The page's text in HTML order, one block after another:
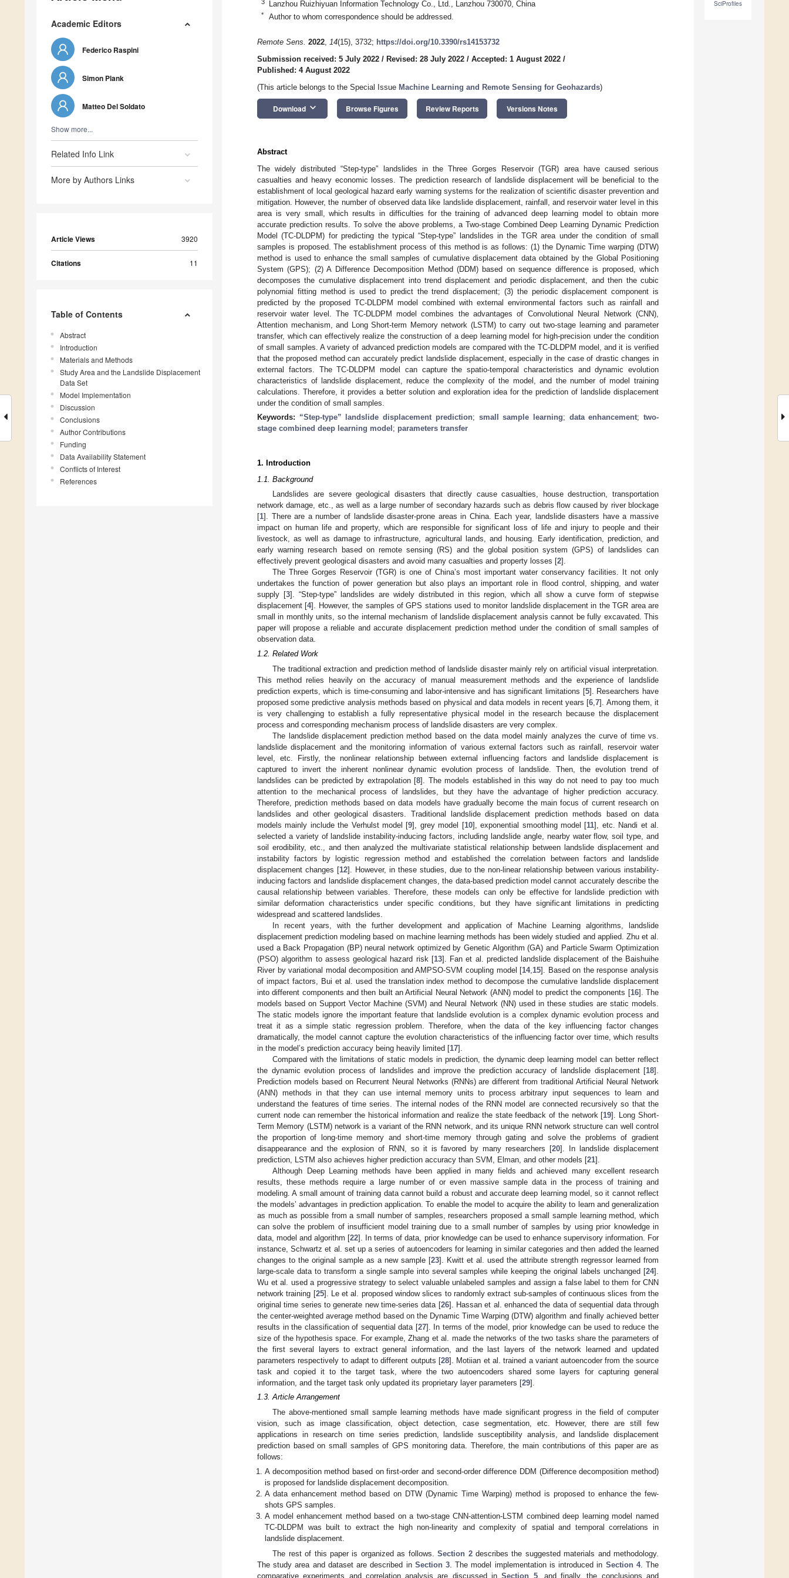
Academic Editors
Federico Raspini
Simon Plank
Matteo Del Soldato
Show more...
Related Info Link
More by Authors Links
Article Views 3920
Citations 11
Table of Contents
Abstract
Introduction
Materials and Methods
Study Area and the Landslide Displacement
Data Set
Model Implementation
Discussion
Conclusions
Author Contributions
Funding
Data Availability Statement
Conflicts of Interest
References
SciProfiles
3 Lanzhou Ruizhiyuan Information Technology Co., Ltd., Lanzhou 730070, China
* Author to whom correspondence should be addressed.
Remote Sens. 2022, 14(15), 3732; https://doi.org/10.3390/rs14153732
Submission received: 5 July 2022 / Revised: 28 July 2022 / Accepted: 1 August 2022 /
Published: 4 August 2022
(This article belongs to the Special Issue Machine Learning and Remote Sensing for Geohazards)
Download keyboard_arrow_down Browse Figures Review Reports Versions Notes
Abstract
The widely distributed “Step-type” landslides in the Three Gorges Reservoir (TGR) area have caused serious
casualties and heavy economic losses. The prediction research of landslide displacement will be beneficial to the
establishment of local geological hazard early warning systems for the realization of scientific disaster prevention and
mitigation. However, the number of observed data like landslide displacement, rainfall, and reservoir water level in this
area is very small, which results in difficulties for the training of advanced deep learning model to obtain more
accurate prediction results. To solve the above problems, a Two-stage Combined Deep Learning Dynamic Prediction
Model (TC-DLDPM) for predicting the typical “Step-type” landslides in the TGR area under the condition of small
samples is proposed. The establishment process of this method is as follows: (1) the Dynamic Time warping (DTW)
method is used to enhance the small samples of cumulative displacement data obtained by the Global Positioning
System (GPS); (2) A Difference Decomposition Method (DDM) based on sequence difference is proposed, which
decomposes the cumulative displacement into trend displacement and periodic displacement, and then the cubic
polynomial fitting method is used to predict the trend displacement; (3) the periodic displacement component is
predicted by the proposed TC-DLDPM model combined with external environmental factors such as rainfall and
reservoir water level. The TC-DLDPM model combines the advantages of Convolutional Neural Network (CNN),
Attention mechanism, and Long Short-term Memory network (LSTM) to carry out two-stage learning and parameter
transfer, which can effectively realize the construction of a deep learning model for high-precision under the condition
of small samples. A variety of advanced prediction models are compared with the TC-DLDPM model, and it is verified
that the proposed method can accurately predict landslide displacement, especially in the case of drastic changes in
external factors. The TC-DLDPM model can capture the spatio-temporal characteristics and dynamic evolution
characteristics of landslide displacement, reduce the complexity of the model, and the number of model training
calculations. Therefore, it provides a better solution and exploration idea for the prediction of landslide displacement
under the condition of small samples.
Keywords: “Step-type” landslide displacement prediction; small sample learning; data enhancement;two-
stage combined deep learning model ; parameters transfer
1. Introduction
1.1. Background
Landslides are severe geological disasters that directly cause casualties, house destruction, transportation
network damage, etc., as well as a large number of secondary hazards such as debris flow caused by river blockage
[1]. There are a number of landslide disaster-prone areas in China. Each year, landslide disasters have a massive
impact on human life and property, which are responsible for significant loss of life and injury to people and their
livestock, as well as damage to infrastructure, agricultural lands, and housing. Early identification, prediction, and
early warning research based on remote sensing (RS) and the global position system (GPS) of landslides can
effectively prevent geological disasters and avoid many casualties and property losses [2].
The Three Gorges Reservoir (TGR) is one of China’s most important water conservancy facilities. It not only
undertakes the function of power generation but also plays an important role in flood control, shipping, and water
supply [3]. “Step-type” landslides are widely distributed in this region, which all show a curve form of stepwise
displacement [4]. However, the samples of GPS stations used to monitor landslide displacement in the TGR area are
small in monthly units, so the internal mechanism of landslide displacement analysis cannot be fully excavated. This
paper will propose a reliable and accurate displacement prediction method under the condition of small samples of
observation data.
1.2. Related Work
The traditional extraction and prediction method of landslide disaster mainly rely on artificial visual interpretation.
This method relies heavily on the accuracy of manual measurement methods and the experience of landslide
prediction experts, which is time-consuming and labor-intensive and has significant limitations [5]. Researchers have
proposed some predictive analysis methods based on physical and data models in recent years [6 ,7]. Among them, it
is very challenging to establish a fully representative physical model in the research because the displacement
process and corresponding mechanism process of landslide disasters are very complex.
The landslide displacement prediction method based on the data model mainly analyzes the curve of time vs.
landslide displacement and the monitoring information of various external factors such as rainfall, reservoir water
level, etc. Firstly, the nonlinear relationship between external influencing factors and landslide displacement is
captured to invert the inherent nonlinear dynamic evolution process of landslide. Then, the evolution trend of
landslides can be predicted by extrapolation [8]. The models established in this way do not need to pay too much
attention to the mechanical process of landslides, but they have the advantage of higher prediction accuracy.
Therefore, prediction methods based on data models have gradually become the main focus of current research on
landslides and other geological disasters. Traditional landslide displacement prediction methods based on data
models mainly include the Verhulst model [9], grey model [10], exponential smoothing model [11], etc. Nandi et al.
selected a variety of landslide instability-inducing factors, including landslide angle, nearby water flow, soil type, and
soil erodibility, etc., and then analyzed the multivariate statistical relationship between landslide displacement and
instability factors by logistic regression method and established the correlation between factors and landslide
displacement changes [12]. However, in these studies, due to the non-linear relationship between various instability-
inducing factors and landslide displacement changes, the data-based prediction model cannot accurately describe the
causal relationship between variables. Therefore, these models can only be effective for landslide prediction with
similar deformation characteristics under specific conditions, but they have significant limitations in predicting
widespread and scattered landslides.
In recent years, with the further development and application of Machine Learning algorithms, landslide
displacement prediction modeling based on machine learning methods has been widely studied and applied. Zhu et al.
used a Back Propagation (BP) neural network optimized by Genetic Algorithm (GA) and Particle Swarm Optimization
(PSO) algorithm to assess geological hazard risk [13]. Fan et al. predicted landslide displacement of the Baishuihe
River by variational modal decomposition and AMPSO-SVM coupling model [14, 15]. Based on the response analysis
of impact factors, Bui et al. used the translation index method to decompose the cumulative landslide displacement
into different components and then built an Artificial Neural Network (ANN) model to predict the components [16]. The
models based on Support Vector Machine (SVM) and Neural Network (NN) used in these studies are static models.
The static models ignore the important feature that landslide evolution is a complex dynamic evolution process and
treat it as a simple static regression problem. Therefore, when the data of the key influencing factor changes
dramatically, the model cannot capture the evolution characteristics of the influencing factor over time, which results
in the model’s prediction accuracy being heavily limited [17].
Compared with the limitations of static models in prediction, the dynamic deep learning model can better reflect
the dynamic evolution process of landslides and improve the prediction accuracy of landslide displacement [18].
Prediction models based on Recurrent Neural Networks (RNNs) are different from traditional Artificial Neural Network
(ANN) methods in that they can use internal memory units to process arbitrary input sequences to learn and
understand the features of time series. The internal nodes of the RNN model are connected recursively so that the
current node can remember the historical information and realize the state feedback of the network [19]. Long Short-
Term Memory (LSTM) network is a variant of the RNN network, and its unique RNN network structure can well control
the proportion of long-time memory and short-time memory through gating and solve the problems of gradient
disappearance and the explosion of RNN, so it is favored by many researchers [20]. In landslide displacement
prediction, LSTM also achieves higher prediction accuracy than SVM, Elman, and other models [21].
Although Deep Learning methods have been applied in many fields and achieved many excellent research
results, these methods require a large number of or even massive sample data in the process of training and
modeling. A small amount of training data cannot build a robust and accurate deep learning model, so it cannot reflect
the models’ advantages in prediction application. To enable the model to acquire the ability to learn and generalization
as much as possible from a small number of samples, researchers proposed a small sample learning method, which
can solve the problem of insufficient model training due to a small number of samples by using prior knowledge in
data, model and algorithm [22]. In terms of data, prior knowledge can be used to enhance supervisory information. For
instance, Schwartz et al. set up a series of autoencoders for learning in similar categories and then added the learned
changes to the original sample as a new sample [23]. Kwitt et al. used the attribute strength regressor learned from
large-scale data to transform a single sample into several samples while keeping the original labels unchanged [24].
Wu et al. used a progressive strategy to select valuable unlabeled samples and assign a false label to them for CNN
network training [25]. Le et al. proposed window slices to randomly extract sub-samples of continuous slices from the
original time series to generate new time-series data [26]. Hassan et al. enhanced the data of sequential data through
the center-weighted average method based on the Dynamic Time Warping (DTW) algorithm and finally achieved better
results in the classification of sequential data [27]. In terms of the model, prior knowledge can be used to reduce the
size of the hypothesis space. For example, Zhang et al. made the networks of the two tasks share the parameters of
the first several layers to extract general information, and the last layers of the network learned and updated
parameters respectively to adapt to different outputs [28]. Motiian et al. trained a variant autoencoder from the source
task and copied it to the target task, where the two autoencoders shared some layers for capturing general
information, and the target task only updated its proprietary layer parameters [29].
1.3. Article Arrangement
The above-mentioned small sample learning methods have made significant progress in the field of computer
vision, such as image classification, object detection, case segmentation, etc. However, there are still few
applications in research on time series prediction, landslide susceptibility analysis, and landslide displacement
prediction based on small samples of GPS monitoring data. Therefore, the main contributions of this paper are as
follows:
A decomposition method based on first-order and second-order difference DDM (Difference decomposition method)
is proposed for landslide displacement decomposition.
A data enhancement method based on DTW (Dynamic Time Warping) method is proposed to enhance the few-
shots GPS samples.
A model enhancement method based on a two-stage CNN-attention-LSTM combined deep learning model named
TC-DLDPM was built to extract the high non-linearity and complexity of spatial and temporal correlations in
landslide displacement.
The rest of this paper is organized as follows.Section 2describes the suggested materials and methodology.
The study area and dataset are described in Section 3 . The model implementation is introduced in Section 4. The
comparative experiments and correlation analysis are discussed inSection 5, and finally, the conclusions and